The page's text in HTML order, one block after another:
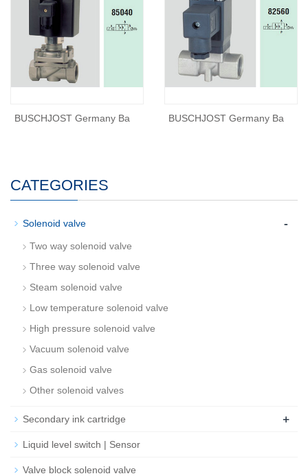
BUSCHJOST Germany Ba BUSCHJOST Germany Ba
CATEGORIES
Solenoid valve -
Two way solenoid valve
Three way solenoid valve
Steam solenoid valve
Low temperature solenoid valve
High pressure solenoid valve
Vacuum solenoid valve
Gas solenoid valve
Other solenoid valves
Secondary ink cartridge +
Liquid level switch | Sensor
Valve block solenoid valve